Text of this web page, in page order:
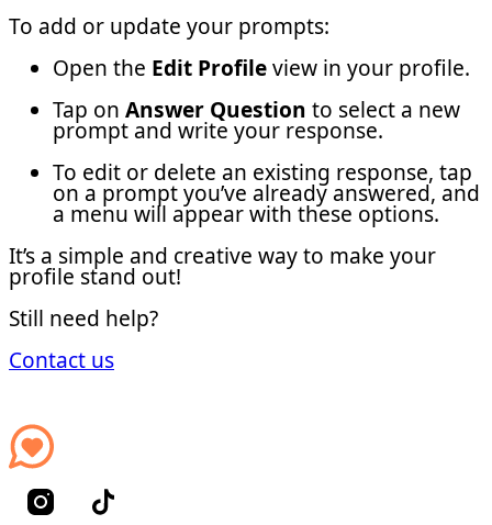
To add or update your prompts:
Open the Edit Profileview in your profile.
Tap on Answer Question to select a new
prompt and write your response.
To edit or delete an existing response, tap
on a prompt you’ve already answered, and
a menu will appear with these options.
It’s a simple and creative way to make your
profile stand out!
Still need help?
Contact us